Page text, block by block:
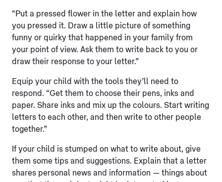
“Put a pressed flower in the letter and explain how
you pressed it. Draw a little picture of something
funny or quirky that happened in your family from
your point of view. Ask them to write back to you or
draw their response to your letter.”
Equip your child with the tools they’ll need to
respond. “Get them to choose their pens, inks and
paper. Share inks and mix up the colours. Start writing
letters to each other, and then write to other people
together.”
If your child is stumped on what to write about, give
them some tips and suggestions. Explain that a letter
shares personal news and information — things about